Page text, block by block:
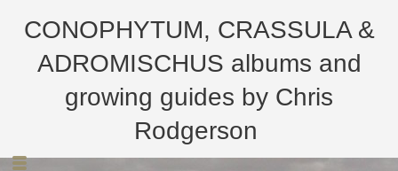
CONOPHYTUM, CRASSULA &
ADROMISCHUS albums and
growing guides by Chris
Rodgerson